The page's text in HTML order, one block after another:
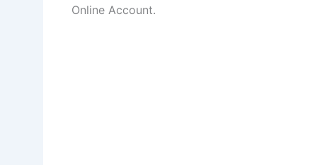
Online Account.